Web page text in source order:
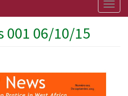
001 06/10/15